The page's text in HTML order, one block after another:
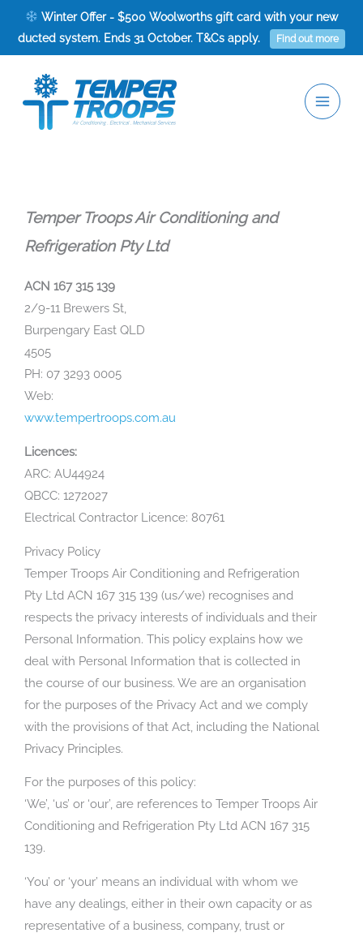
content
Winter Offer - $500 Woolworths gift card with your new
ducted system. Ends 31 October. T&Cs apply.
Find out more
Temper Troops Air Conditioning and
Refrigeration Pty Ltd
ACN 167 315 139
2/9-11 Brewers St,
Burpengary East QLD
4505
PH: 07 3293 0005
Web:
www.tempertroops.com.au
Licences:
ARC: AU44924
QBCC: 1272027
Electrical Contractor Licence: 80761
Privacy Policy
Temper Troops Air Conditioning and Refrigeration
Pty Ltd ACN 167 315 139 (us/we) recognises and
respects the privacy interests of individuals and their
Personal Information. This policy explains how we
deal with Personal Information that is collected in
the course of our business. We are an organisation
for the purposes of the Privacy Act and we comply
with the provisions of that Act, including the National
Privacy Principles.
For the purposes of this policy:
‘We’, ‘us’ or ‘our’, are references to Temper Troops Air
Conditioning and Refrigeration Pty Ltd ACN 167 315
139.
‘You’ or ‘your’ means an individual with whom we
have any dealings, either in their own capacity or as
representative of a business, company, trust or